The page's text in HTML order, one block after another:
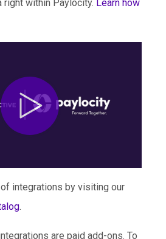
right within Paylocity. Learn how
integrations by visiting our
.
are paid add-ons. To